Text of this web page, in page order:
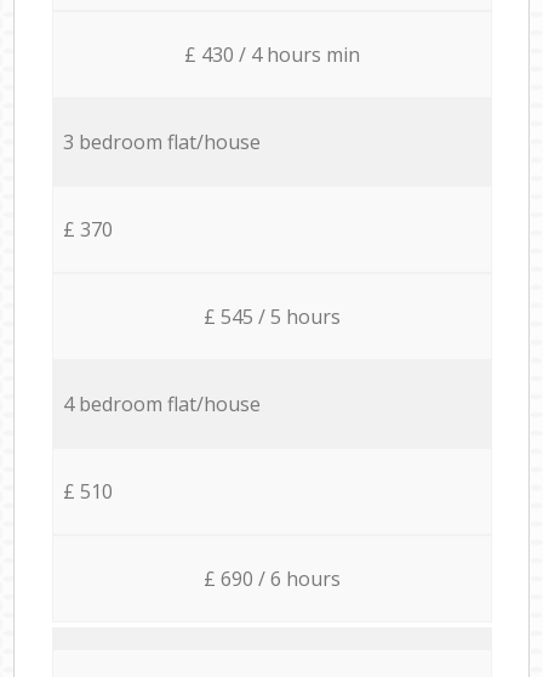
£ 430 / 4 hours min
3 bedroom flat/house
£ 370
£ 545 / 5 hours
4 bedroom flat/house
£ 510
£ 690 / 6 hours